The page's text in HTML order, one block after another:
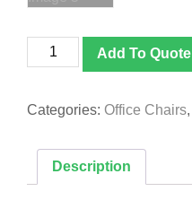
Selene
Series
Add To Quote
Categories: Office Chairs,
Description